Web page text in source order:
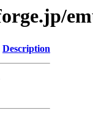
Description